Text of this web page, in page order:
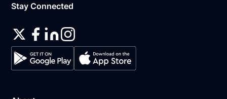
Stay Connected